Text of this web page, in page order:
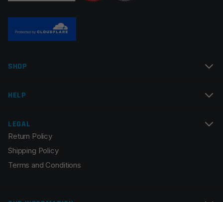
Email
Save my name, email, and website in this browser for
the next time I comment.
SHOP
HELP
LEGAL
Return Policy
Shipping Policy
Terms and Conditions